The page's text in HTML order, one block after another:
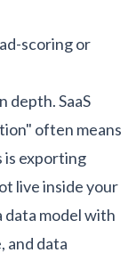
scoring or
depth. SaaS
often means
is exporting
live inside your
data model with
and data